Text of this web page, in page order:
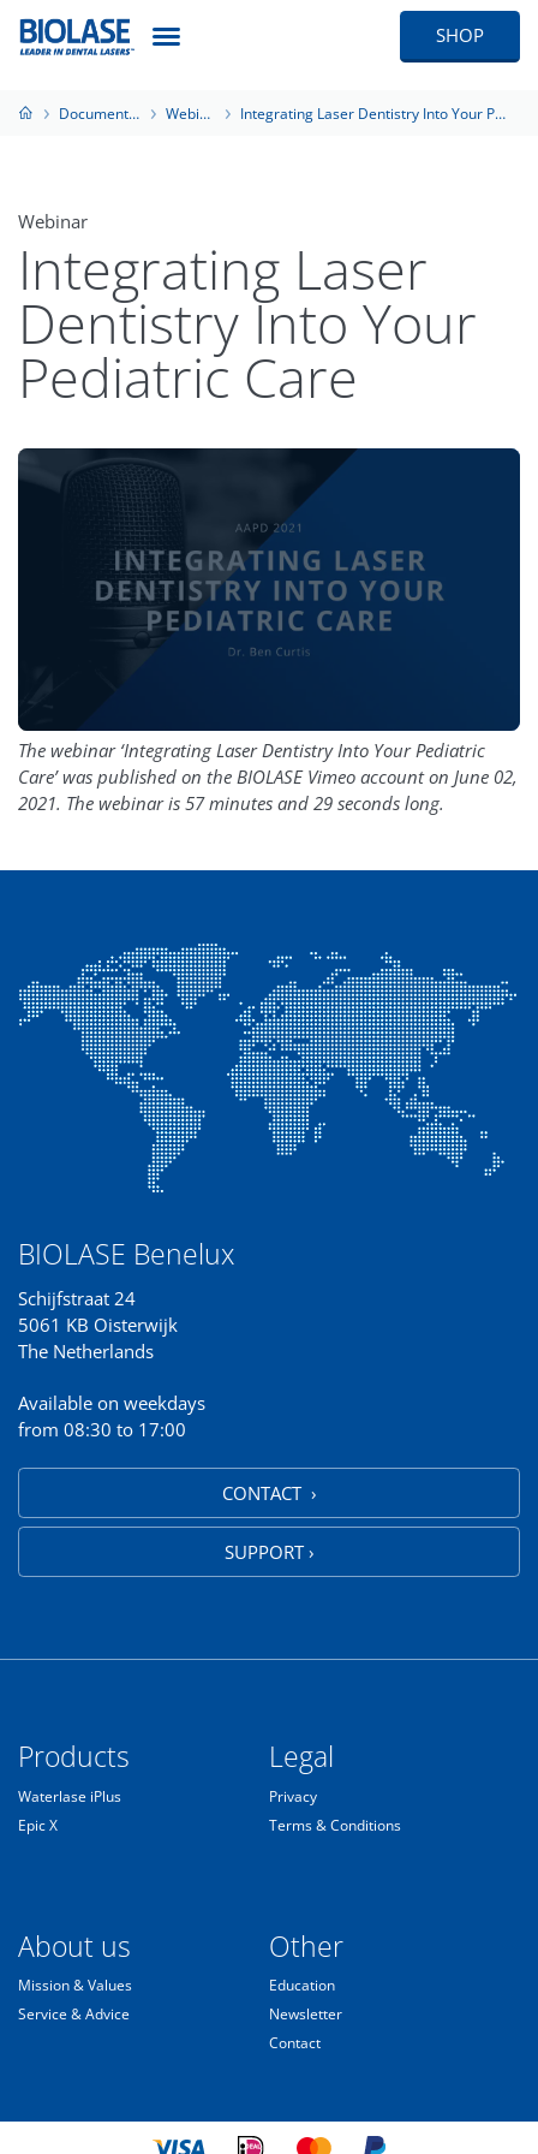
SHOP
Documentation Webinars Integrating Laser Dentistry Into Your Pediatric Care
Webinar
Integrating Laser
Dentistry Into Your
Pediatric Care
The webinar ‘Integrating Laser Dentistry Into Your Pediatric
Care’ was published on the BIOLASE Vimeo account on June 02,
2021. The webinar is 57 minutes and 29 seconds long.
BIOLASE Benelux
Schijfstraat 24
5061 KB Oisterwijk
The Netherlands
Available on weekdays
from 08:30 to 17:00
CONTACT ›
SUPPORT ›
Products
Waterlase iPlus
Epic X
Legal
Privacy
Terms & Conditions
About us
Mission & Values
Service & Advice
Other
Education
Newsletter
Contact